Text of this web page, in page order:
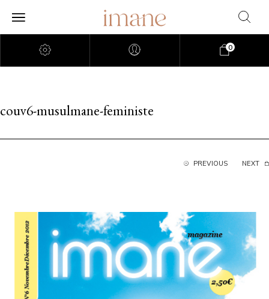
0
couv6-musulmane-feministe
PREVIOUS NEXT